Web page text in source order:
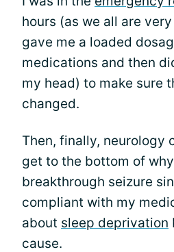
hours (as we all are
gave me a loaded
medications and then
my head) to make sure
changed.
Then, finally, neurology
get to the bottom of
breakthrough seizure
compliant with my
about sleep deprivation
cause.